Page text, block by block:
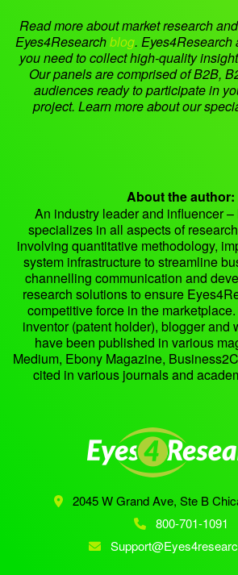
Read more about market research
Eyes4Researchblog. Eyes4Research
you need to collect high-quality
Our panels are comprised of B2B,
audiences ready to participate in
project. Learn more about our
About the author:
An industry leader and influencer –
specializes in all aspects of
involving quantitative methodology,
system infrastructure to streamline
channelling communication and
research solutions to ensure
competitive force in the
inventor (patent holder), blogger and
have been published in various
Medium, Ebony Magazine,
cited in various journals and
2045 W Grand Ave, Ste B
800-701-1091